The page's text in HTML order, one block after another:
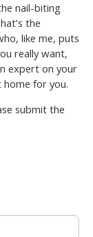
nail-biting
the
like me, puts
really want,
expert on your
for you.
submit the